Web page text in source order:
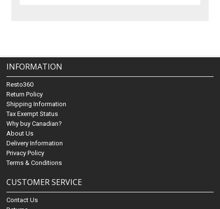
INFORMATION
Resto360
Return Policy
Shipping Information
Tax Exempt Status
Why buy Canadian?
About Us
Delivery Information
Privacy Policy
Terms & Conditions
CUSTOMER SERVICE
Contact Us